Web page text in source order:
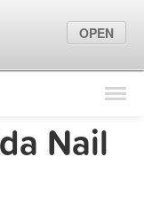
Find Locations
Marketing Tips
Nail
OPEN